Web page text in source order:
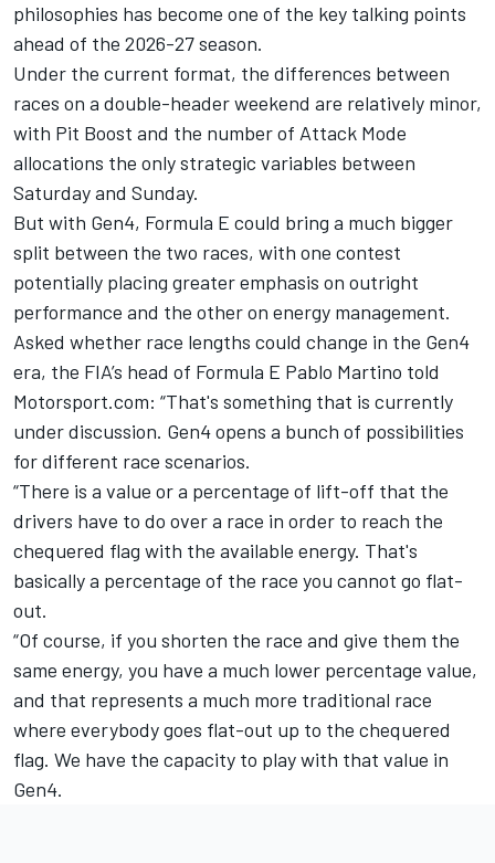
philosophies has become one of the key talking points
ahead of the 2026-27 season.
Under the current format, the differences between
races on a double-header weekend are relatively minor,
with Pit Boost and the number of Attack Mode
allocations the only strategic variables between
Saturday and Sunday.
But with Gen4, Formula E could bring a much bigger
split between the two races, with one contest
potentially placing greater emphasis on outright
performance and the other on energy management.
Asked whether race lengths could change in the Gen4
era, the FIA’s head of Formula E Pablo Martino told
Motorsport.com: “That's something that is currently
under discussion. Gen4 opens a bunch of possibilities
for different race scenarios.
“There is a value or a percentage of lift-off that the
drivers have to do over a race in order to reach the
chequered flag with the available energy. That's
basically a percentage of the race you cannot go flat-
out.
“Of course, if you shorten the race and give them the
same energy, you have a much lower percentage value,
and that represents a much more traditional race
where everybody goes flat-out up to the chequered
flag. We have the capacity to play with that value in
Gen4.